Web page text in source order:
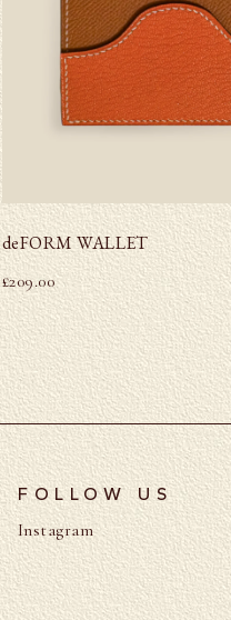
deFORM WALLET
£209.00
FOLLOW US
Instagram